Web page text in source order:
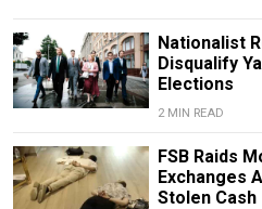
Nationalist
Disqualify
Elections
2 MIN READ
FSB Raids
Exchanges
Stolen Cash